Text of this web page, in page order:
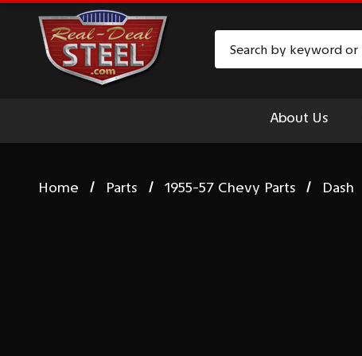
About Us
Home Parts 1955-57 Chevy Parts Dash